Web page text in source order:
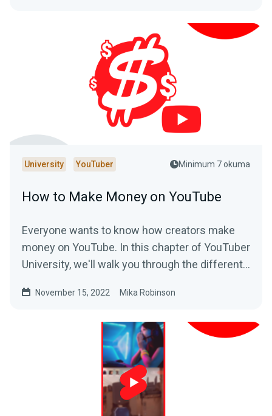
University YouTuber Minimum 7 okuma
How to Make Money on YouTube
Everyone wants to know how creators make
money on YouTube. In this chapter of YouTuber
University, we'll walk you through the different
platform.
November 15, 2022 Mika Robinson